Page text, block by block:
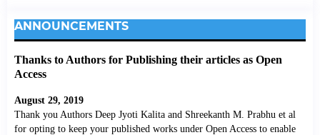
ANNOUNCEMENTS
Thanks to Authors for Publishing their articles as Open
Access
August 29, 2019
Thank you Authors Deep Jyoti Kalita and Shreekanth M. Prabhu et al
for opting to keep your published works under Open Access to enable